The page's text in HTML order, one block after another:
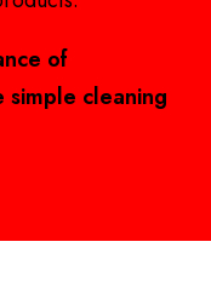
of
simple cleaning